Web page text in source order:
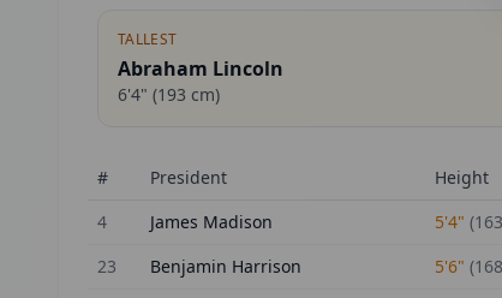
TALLEST
Abraham Lincoln
6'4" (193 cm)
# President Height
4
James Madison 5'4" (163
23 Benjamin Harrison 5'6" (168